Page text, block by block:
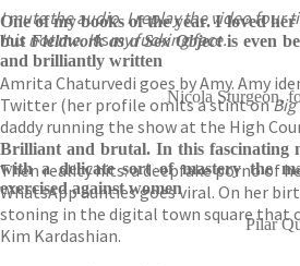
I mute the audio. I replay the video four
It is not me. Itismy fucking face.
Amrita Chaturvedi goes by Amy. Amy
Twitter (her profile omits a stint on
daddy running the show at the High
Then reality hits: a deepfake porno of
WhatsApp aunties goes viral. On her
stoning in the digital town square that
Kim Kardashian.
One of my books of the year. I loved her
butFieldwork as a Sex Objectis even
and brilliantly written
Nicola Sturgeon,
Brilliant and brutal. In this fascinating
with a delicate sort of mastery the
exercised against women
Pilar